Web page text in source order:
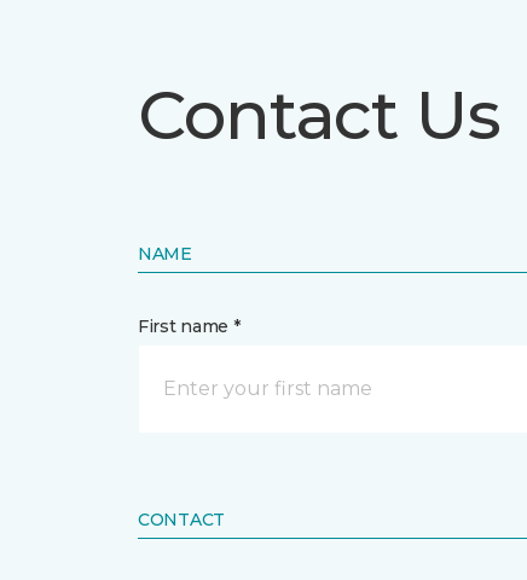
Contact Us
NAME
First name *
CONTACT